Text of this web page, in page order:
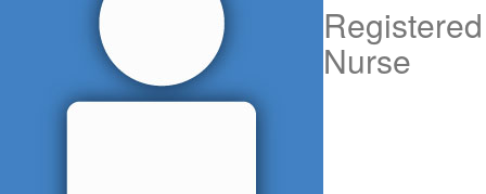
Registered
Nurse